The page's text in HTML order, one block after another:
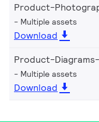
Product-
Multiple assets
Download
Product-Diagrams-
Multiple assets
Download